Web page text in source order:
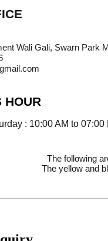
Wali Gali, Swarn Park
HOUR
: 10:00 AM to 07:00
The following
The yellow and